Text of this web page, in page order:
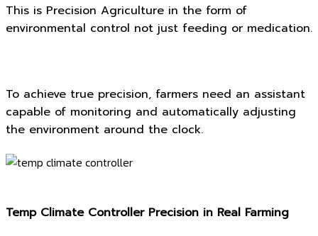
This is Precision Agriculture in the form of
environmental control not just feeding or medication.
To achieve true precision, farmers need an assistant
capable of monitoring and automatically adjusting
the environment around the clock.
Temp Climate Controller Precision in Real Farming